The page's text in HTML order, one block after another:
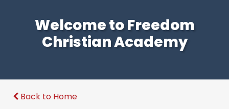
Welcome to Freedom
Christian Academy
Back to Home